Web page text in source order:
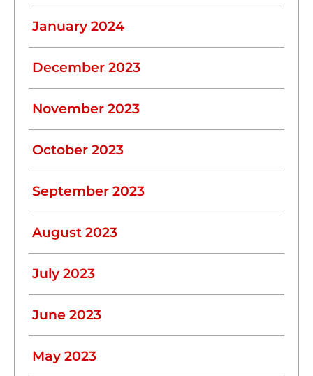
January 2024
December 2023
November 2023
October 2023
September 2023
August 2023
July 2023
June 2023
May 2023